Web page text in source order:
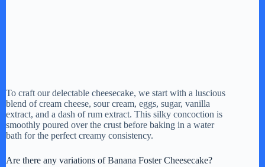
To craft our delectable cheesecake, we start with a luscious
blend of cream cheese, sour cream, eggs, sugar, vanilla
extract, and a dash of rum extract. This silky concoction is
smoothly poured over the crust before baking in a water
bath for the perfect creamy consistency.
Are there any variations of Banana Foster Cheesecake?